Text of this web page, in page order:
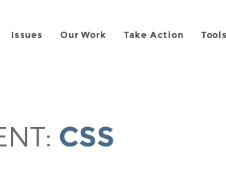
Issues Our Work Take Action Tools
CSS